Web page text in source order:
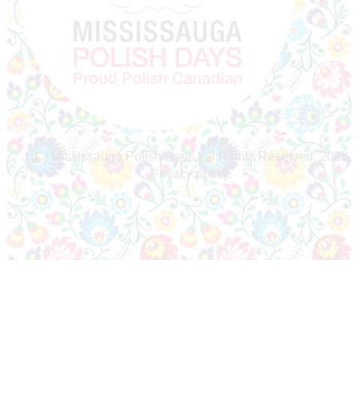
(C) Mississauga Polish Days, All Rights Reserved, 2026.
Privacy policy.